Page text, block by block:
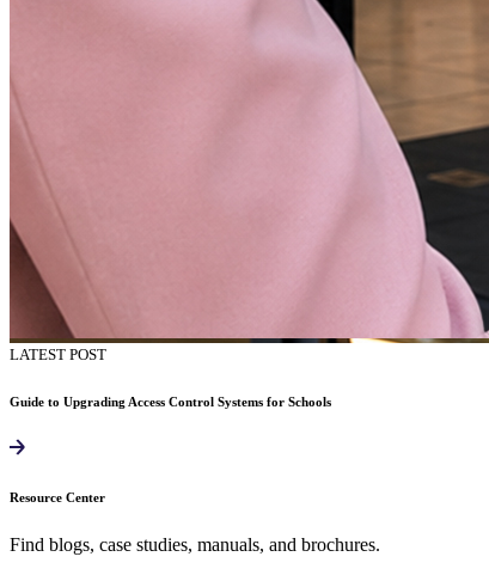
LATEST POST
Guide to Upgrading Access Control Systems for Schools
Resource Center
Find blogs, case studies, manuals, and brochures.